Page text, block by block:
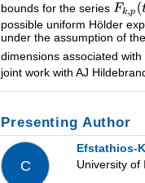
bounds for the series
possible uniform Hölder
under the assumption of
dimensions associated
joint work with AJ
Presenting Author
C
Efstathios-
University of